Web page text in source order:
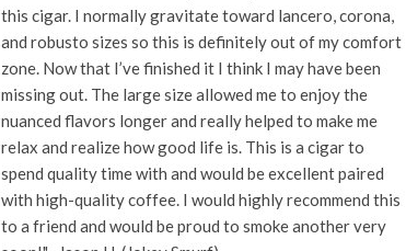
this cigar. I normally gravitate toward lancero, corona,
and robusto sizes so this is definitely out of my comfort
zone. Now that I’ve finished it I think I may have been
missing out. The large size allowed me to enjoy the
nuanced flavors longer and really helped to make me
relax and realize how good life is. This is a cigar to
spend quality time with and would be excellent paired
with high-quality coffee. I would highly recommend this
to a friend and would be proud to smoke another very